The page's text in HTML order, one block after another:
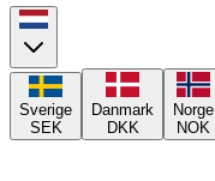
Sverige
SEK
Danmark
DKK
Norge
NOK